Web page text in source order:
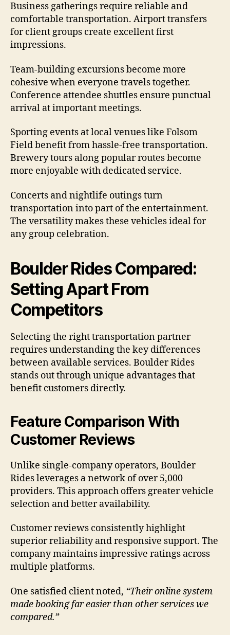
Business gatherings require reliable and
comfortable transportation. Airport transfers
for client groups create excellent first
impressions.
Team-building excursions become more
cohesive when everyone travels together.
Conference attendee shuttles ensure punctual
arrival at important meetings.
Sporting events at local venues like Folsom
Field benefit from hassle-free transportation.
Brewery tours along popular routes become
more enjoyable with dedicated service.
Concerts and nightlife outings turn
transportation into part of the entertainment.
The versatility makes these vehicles ideal for
any group celebration.
Boulder Rides Compared:
Setting Apart From
Competitors
Selecting the right transportation partner
requires understanding the key differences
between available services. Boulder Rides
stands out through unique advantages that
benefit customers directly.
Feature Comparison With
Customer Reviews
Unlike single-company operators, Boulder
Rides leverages a network of over 5,000
providers. This approach offers greater vehicle
selection and better availability.
Customer reviews consistently highlight
superior reliability and responsive support. The
company maintains impressive ratings across
multiple platforms.
One satisfied client noted, “Their online system
made booking far easier than other services we
compared.”